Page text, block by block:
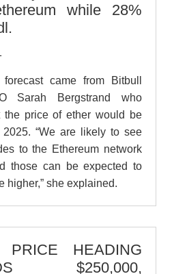
while 28%
came from Bitbull
Sarah Bergstrand who
the price of ether would be
“We are likely to see
to the Ethereum network
those can be expected to
higher,” she explained.
PRICE HEADING
$250,000,